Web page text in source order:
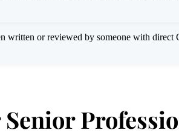
written or reviewed by someone with direct